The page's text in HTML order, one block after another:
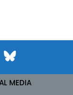
MEDIA